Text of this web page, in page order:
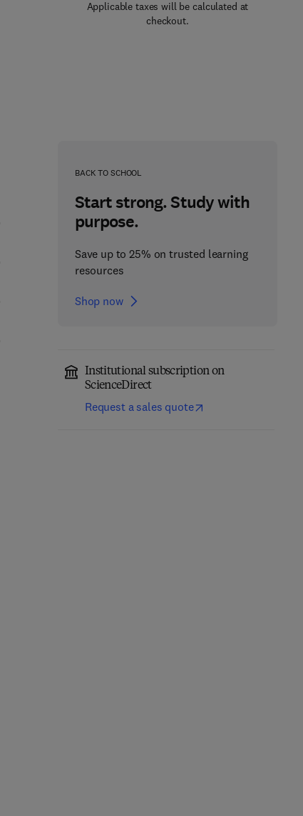
Applicable taxes will be calculated at
checkout.
BACK TO SCHOOL
Start strong. Study with
purpose.
Save up to 25% on trusted learning
resources
Shop now
Institutional subscription on
ScienceDirect
Request a sales quote